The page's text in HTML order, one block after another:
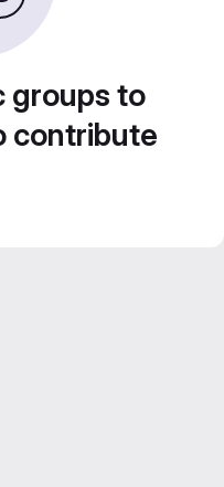
groups to
contribute